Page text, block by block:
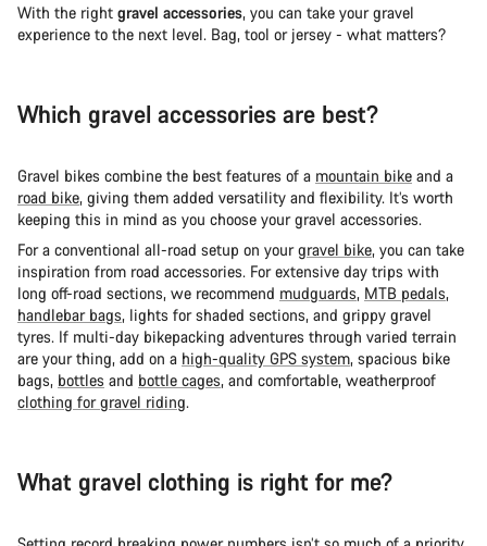
With the right gravel accessories, you can take your gravel
experience to the next level. Bag, tool or jersey - what matters?
Which gravel accessories are best?
Gravel bikes combine the best features of a mountain bike and a
road bike, giving them added versatility and flexibility. It’s worth
keeping this in mind as you choose your gravel accessories.
For a conventional all-road setup on yourgravel bike, you can take
inspiration from road accessories. For extensive day trips with
long off-road sections, we recommend mudguards, MTB pedals,
handlebar bags, lights for shaded sections, and grippy gravel
tyres. If multi-day bikepacking adventures through varied terrain
are your thing, add on a high-quality GPS system, spacious bike
bags, bottles and bottle cages, and comfortable, weatherproof
clothing for gravel riding.
What gravel clothing is right for me?